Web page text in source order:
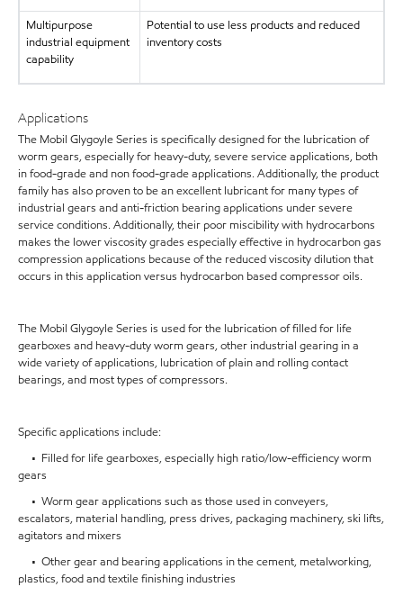
Multipurpose
industrial equipment
capability
Potential to use less products and reduced
inventory costs
Applications
The Mobil Glygoyle Series is specifically designed for the lubrication of
worm gears, especially for heavy-duty, severe service applications, both
in food-grade and non food-grade applications. Additionally, the product
family has also proven to be an excellent lubricant for many types of
industrial gears and anti-friction bearing applications under severe
service conditions. Additionally, their poor miscibility with hydrocarbons
makes the lower viscosity grades especially effective in hydrocarbon gas
compression applications because of the reduced viscosity dilution that
occurs in this application versus hydrocarbon based compressor oils.
The Mobil Glygoyle Series is used for the lubrication of filled for life
gearboxes and heavy-duty worm gears, other industrial gearing in a
wide variety of applications, lubrication of plain and rolling contact
bearings, and most types of compressors.
Specific applications include:
• Filled for life gearboxes, especially high ratio/low-efficiency worm
gears
• Worm gear applications such as those used in conveyers,
escalators, material handling, press drives, packaging machinery, ski lifts,
agitators and mixers
• Other gear and bearing applications in the cement, metalworking,
plastics, food and textile finishing industries